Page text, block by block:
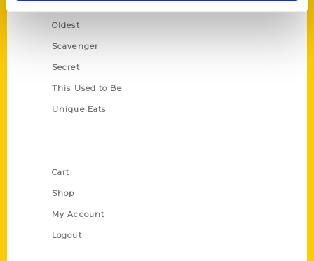
Illustrated Timeline
Oldest
Scavenger
Secret
This Used to Be
Unique Eats
Cart
Shop
My Account
Logout